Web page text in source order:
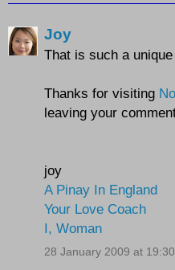
Joy
That is such a
Thanks for visiting
leaving your
joy
A Pinay In England
Your Love Coach
I, Woman
28 January 2009 at 19:30